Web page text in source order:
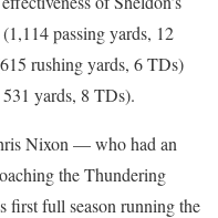
passing yards, 12
rushing yards, 6 TDs)
yards, 8 TDs).
Nixon — who had an
the Thundering
first full season running the